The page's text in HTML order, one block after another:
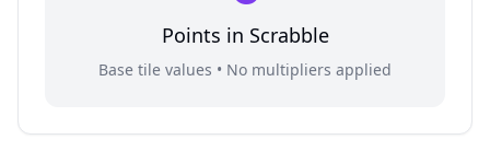
Points in Scrabble
Base tile values • No multipliers applied